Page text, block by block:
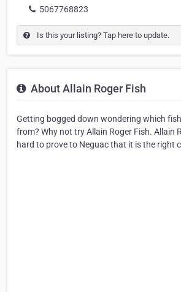
5067768823
Is this your listing? Tap here to update.
About Allain Roger Fish
Getting bogged down wondering which
from? Why not try Allain Roger Fish. Allain
hard to prove to Neguac that it is the right